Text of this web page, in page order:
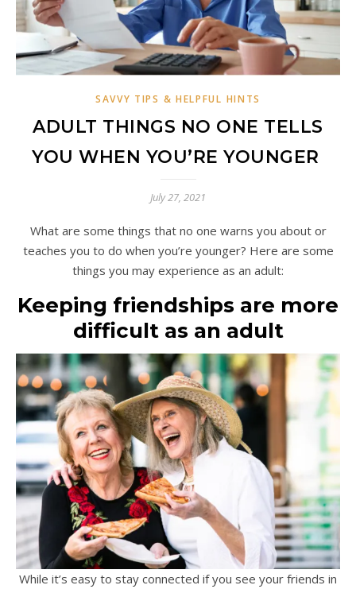
SAVVY TIPS & HELPFUL HINTS
ADULT THINGS NO ONE TELLS
YOU WHEN YOU’RE YOUNGER
July 27, 2021
What are some things that no one warns you about or
teaches you to do when you’re younger? Here are some
things you may experience as an adult:
Keeping friendships are more
difficult as an adult
While it’s easy to stay connected if you see your friends in